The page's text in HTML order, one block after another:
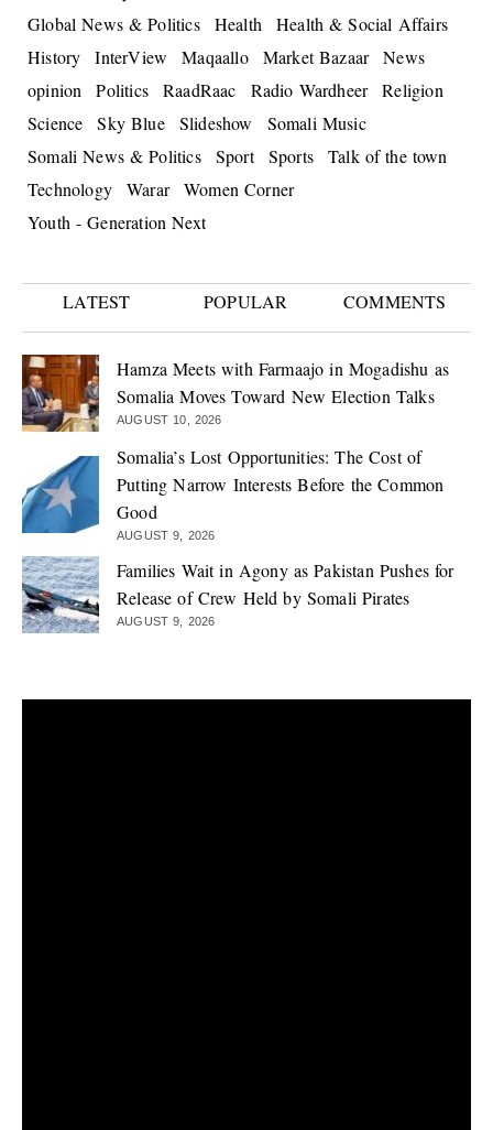
Global News & Politics
Health
Health & Social Affairs
History
InterView Maqaallo Market Bazaar
News
opinion
Politics RaadRaac Radio Wardheer
Religion
Science
Sky Blue Slideshow
Somali Music
Somali News & Politics
Sport Sports
Talk of the town
Technology
Warar
Women Corner
Youth - Generation Next
LATEST POPULAR COMMENTS
Hamza Meets with Farmaajo in Mogadishu as
Somalia Moves Toward New Election Talks
AUGUST 10, 2026
Somalia’s Lost Opportunities: The Cost of
Putting Narrow Interests Before the Common
Good
AUGUST 9, 2026
Families Wait in Agony as Pakistan Pushes for
Release of Crew Held by Somali Pirates
AUGUST 9, 2026